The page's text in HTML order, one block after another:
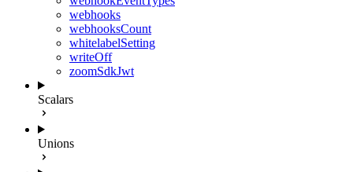
webhooks
webhooksCount
whitelabelSetting
writeOff
zoomSdkJwt
Scalars
Unions